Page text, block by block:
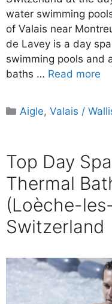
water swimming
of Valais near
de Lavey is a day
swimming pools and
baths … Read more
Categories
Aigle,Valais /
Top Day
Thermal
(Loèche-
Switzerland